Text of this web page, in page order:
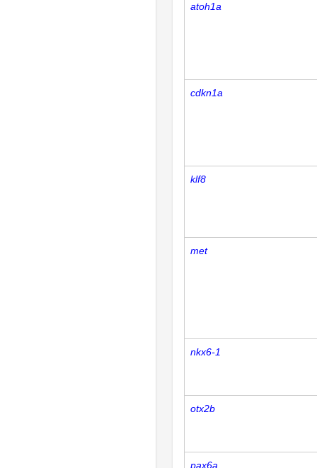
atoh1a
cdkn1a
klf8
met
nkx6-1
otx2b
pax6a